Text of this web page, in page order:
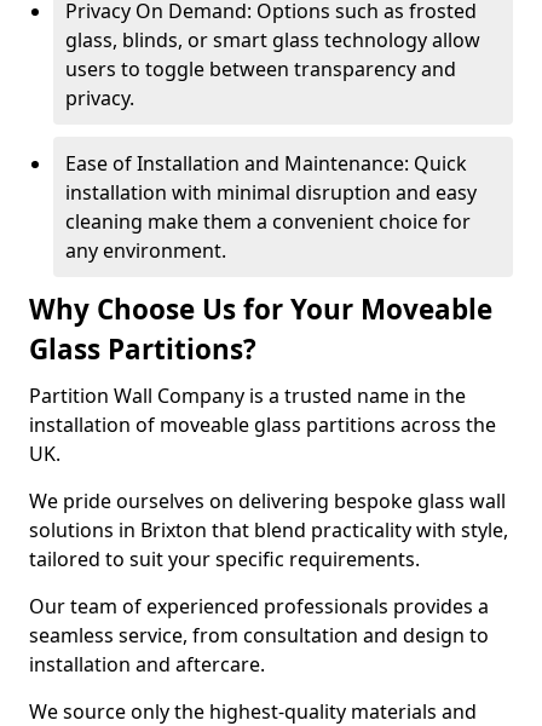
Privacy On Demand: Options such as frosted
glass, blinds, or smart glass technology allow
users to toggle between transparency and
privacy.
Ease of Installation and Maintenance: Quick
installation with minimal disruption and easy
cleaning make them a convenient choice for
any environment.
Why Choose Us for Your Moveable
Glass Partitions?
Partition Wall Company is a trusted name in the
installation of moveable glass partitions across the
UK.
We pride ourselves on delivering bespoke glass wall
solutions in Brixton that blend practicality with style,
tailored to suit your specific requirements.
Our team of experienced professionals provides a
seamless service, from consultation and design to
installation and aftercare.
We source only the highest-quality materials and